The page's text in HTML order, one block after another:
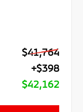
$41,764
+$398
$42,162